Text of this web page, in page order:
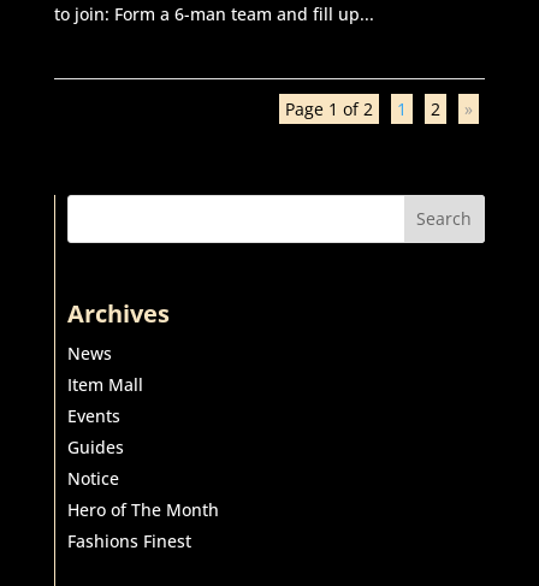
to join: Form a 6-man team and fill up...
Page 1 of 2 1 2 »
Search
Archives
News
Item Mall
Events
Guides
Notice
Hero of The Month
Fashions Finest